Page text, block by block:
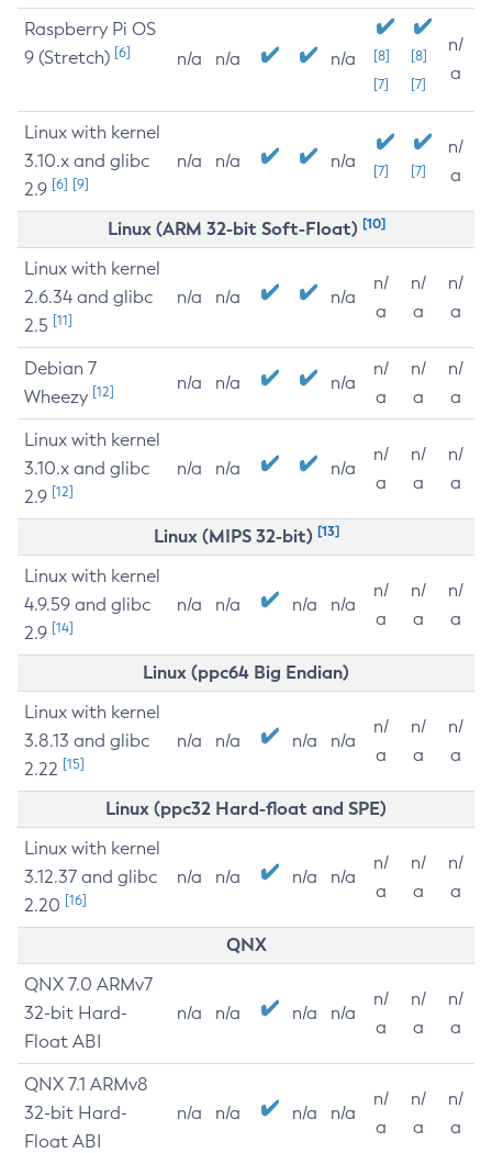
Raspberry Pi OS
9 (Stretch) [6] n/a n/a n/a
[8]
[7]
[8]
[7]
n/
a
Linux with kernel
3.10.x and glibc
2.9 [6] [9]
n/a n/a n/a [7] [7]
n/
a
Linux (ARM 32-bit Soft-Float) [10]
Linux with kernel
2.6.34 and glibc
2.5 [11]
n/a n/a n/a
n/
a
n/
a
n/
a
Debian 7
Wheezy [12] n/a n/a n/a
n/
a
n/
a
n/
a
Linux with kernel
3.10.x and glibc
2.9 [12]
n/a n/a n/a
n/
a
n/
a
n/
a
Linux (MIPS 32-bit) [13]
Linux with kernel
4.9.59 and glibc
2.9 [14]
n/a n/a n/a n/a
n/
a
n/
a
n/
a
Linux (ppc64 Big Endian)
Linux with kernel
3.8.13 and glibc
2.22 [15]
n/a n/a n/a n/a
n/
a
n/
a
n/
a
Linux (ppc32 Hard-float and SPE)
Linux with kernel
3.12.37 and glibc
2.20 [16]
n/a n/a n/a n/a
n/
a
n/
a
n/
a
QNX
QNX 7.0 ARMv7
32-bit Hard-
Float ABI
n/a n/a n/a n/a
n/
a
n/
a
n/
a
QNX 7.1 ARMv8
32-bit Hard-
Float ABI
n/a n/a n/a n/a
n/
a
n/
a
n/
a